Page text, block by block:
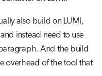
also build on LUMI,
and instead need to use
And the build
overhead of the tool that